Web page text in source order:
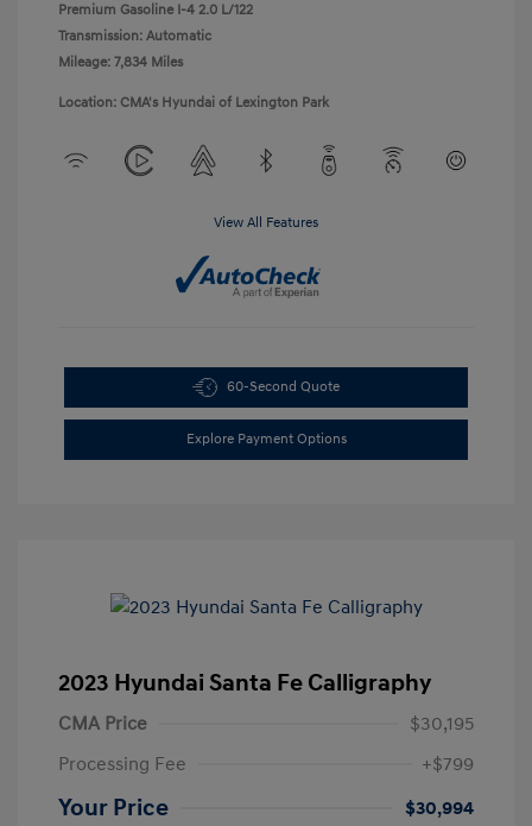
Premium Gasoline I-4 2.0 L/122
Transmission: Automatic
Mileage: 7,834 Miles
Location: CMA's Hyundai of Lexington Park
View All Features
60-Second Quote
Explore Payment Options
2023 Hyundai Santa Fe Calligraphy
CMA Price
$30,195
Processing Fee
+$799
Your Price
$30,994